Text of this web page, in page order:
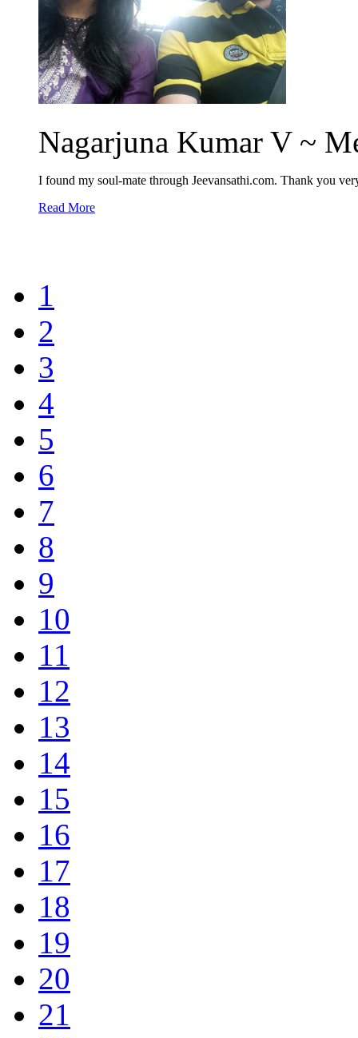
Nagarjuna Kumar V ~
I found my soul-mate through Jeevansathi.com. Thank you
Read More
1
2
3
4
5
6
7
8
9
10
11
12
13
14
15
16
17
18
19
20
21